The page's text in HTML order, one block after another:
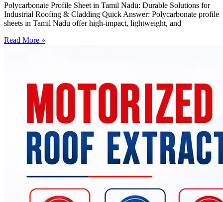
Polycarbonate Profile Sheet in Tamil Nadu: Durable Solutions for
Industrial Roofing & Cladding Quick Answer: Polycarbonate profile
sheets in Tamil Nadu offer high-impact, lightweight, and
Read More »